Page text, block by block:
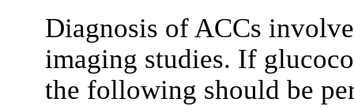
Diagnosis of ACCs
imaging studies. If
the following should be